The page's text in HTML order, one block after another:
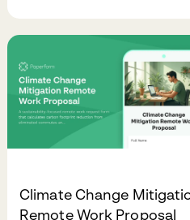
mechanisms with third-party
validation protocols.
Climate Change
Remote Work Proposal